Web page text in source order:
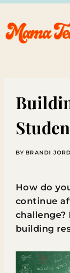
Skip
to
content
BY BRANDI
How do
continue
building